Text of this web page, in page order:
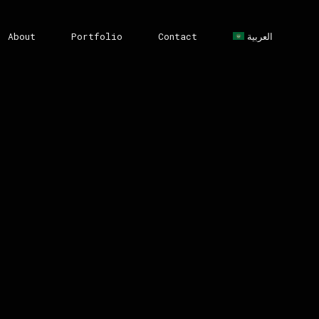
About Portfolio Contact العربية